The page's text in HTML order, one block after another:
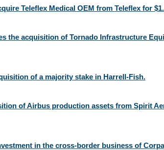
Teleflex Medical OEM from Teleflex for
the acquisition of Tornado Infrastructure
of a majority stake in Harrell-Fish.
of Airbus production assets from Spirit
in the cross-border business of